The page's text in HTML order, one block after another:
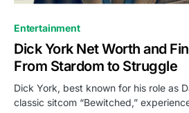
Entertainment
Dick York Net Worth and
From Stardom to Struggle
Dick York, best known for his role as
classic sitcom “Bewitched,”